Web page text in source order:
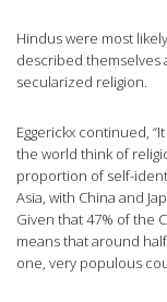
Hindus were most
described themselves
secularized religion.
Eggerickx continued,
the world think of
proportion of self-
Asia, with China and
Given that 47% of the
means that around
one, very populous